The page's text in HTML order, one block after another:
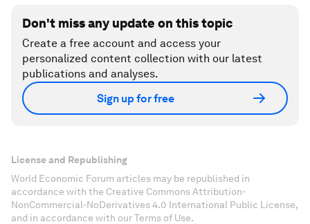
Don't miss any update on this topic
Create a free account and access your
personalized content collection with our latest
publications and analyses.
Sign up for free
License and Republishing
World Economic Forum articles may be republished in
accordance with the Creative Commons Attribution-
NonCommercial-NoDerivatives 4.0 International Public License,
and in accordance with our Terms of Use.